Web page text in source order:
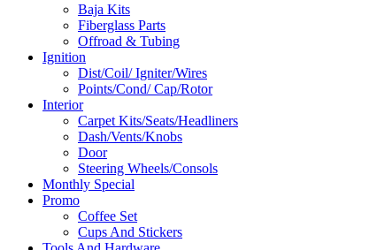
Baja Kits
Fiberglass Parts
Offroad & Tubing
Ignition
Dist/Coil/ Igniter/Wires
Points/Cond/ Cap/Rotor
Interior
Carpet Kits/Seats/Headliners
Dash/Vents/Knobs
Door
Steering Wheels/Consols
Monthly Special
Promo
Coffee Set
Cups And Stickers